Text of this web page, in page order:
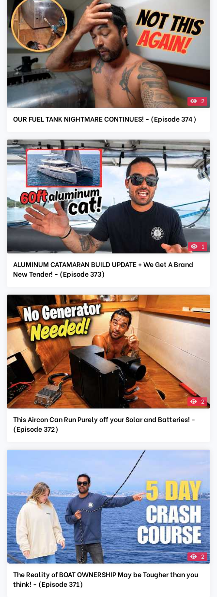
2
OUR FUEL TANK NIGHTMARE CONTINUES! - (Episode 374)
1
ALUMINUM CATAMARAN BUILD UPDATE + We Get A Brand
New Tender! - (Episode 373)
2
This Aircon Can Run Purely off your Solar and Batteries! -
(Episode 372)
2
The Reality of BOAT OWNERSHIP May be Tougher than you
think! - (Episode 371)